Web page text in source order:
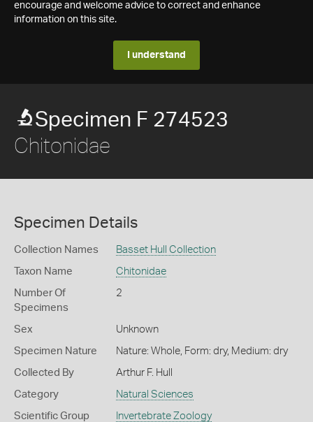
encourage and welcome advice to correct and enhance
information on this site.
I understand
Specimen F 274523
Chitonidae
Specimen Details
Collection Names Basset Hull Collection
Taxon Name Chitonidae
Number Of
Specimens
2
Sex Unknown
Specimen Nature Nature: Whole, Form: dry, Medium: dry
Collected By Arthur F. Hull
Category Natural Sciences
Scientific Group Invertebrate Zoology